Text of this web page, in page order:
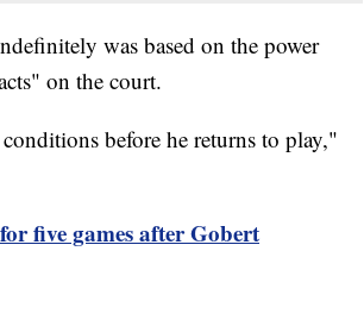
was based on the power
on the court.
before he returns to play,"
five games after Gobert